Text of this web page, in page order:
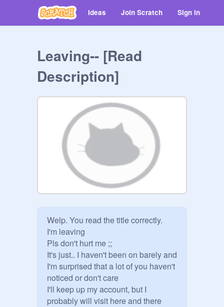
Ideas Join Scratch Sign in
Leaving-- [Read
Description]
Welp. You read the title correctly.
I'm leaving
Pls don't hurt me ;;
It's just.. I haven't been on barely and
I'm surprised that a lot of you haven't
noticed or don't care
I'll keep up my account, but I
probably will visit here and there